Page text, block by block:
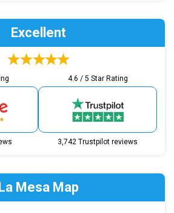
Excellent
4.6 / 5 Star Rating
3,742 Trustpilot reviews
Mesa Map